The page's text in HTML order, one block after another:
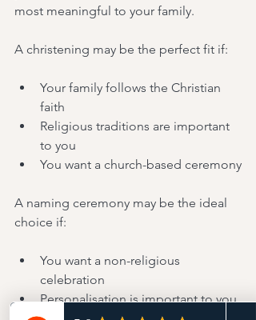
most meaningful to your family.
A christening may be the perfect fit if:
Your family follows the Christian
faith
Religious traditions are important
to you
You want a church-based ceremony
A naming ceremony may be the ideal
choice if:
You want a non-religious
celebration
Personalisation is important to you